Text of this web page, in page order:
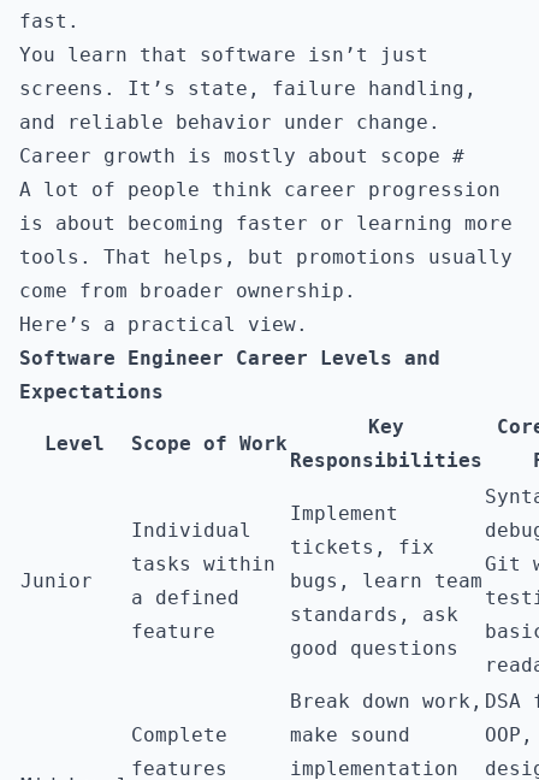
fast.
You learn that software isn’t just
screens. It’s state, failure handling,
and reliable behavior under change.
Career growth is mostly about scope #
A lot of people think career progression
is about becoming faster or learning more
tools. That helps, but promotions usually
come from broader ownership.
Here’s a practical view.
Software Engineer Career Levels and
Expectations
Level Scope of Work
Key
Responsibilities
Junior
Individual
tasks within
a defined
feature
Implement
tickets, fix
bugs, learn team
standards, ask
good questions
Git
Complete
features
Break down work,
make sound
implementation